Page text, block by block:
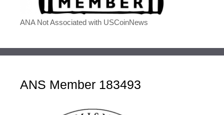
ANA Not Associated with USCoinNews
ANS Member 183493